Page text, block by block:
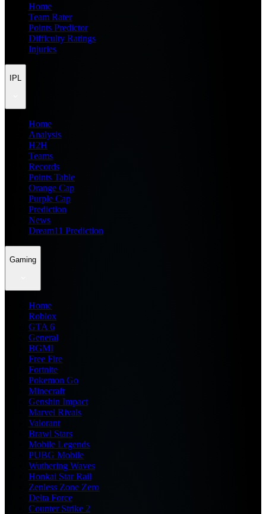
Home
Team Rater
Points Predictor
Difficulty Ratings
Injuries
IPL
Home
Analysis
H2H
Teams
Records
Points Table
Orange Cap
Purple Cap
Prediction
News
Dream11 Prediction
Gaming
Home
Roblox
GTA 6
General
BGMI
Free Fire
Fortnite
Pokemon Go
Minecraft
Genshin Impact
Marvel Rivals
Valorant
Brawl Stars
Mobile Legends
PUBG Mobile
Wuthering Waves
Honkai Star Rail
Zenless Zone Zero
Delta Force
Counter Strike 2